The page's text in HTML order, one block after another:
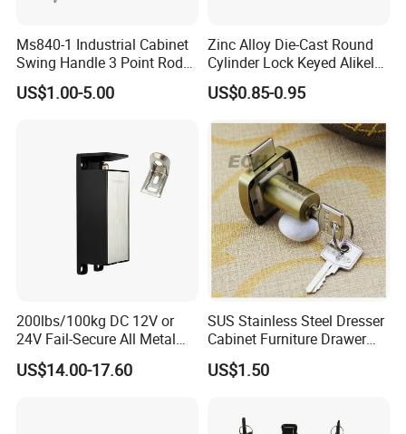
Ms840-1 Industrial Cabinet
Swing Handle 3 Point Rod
Control Door Lock
US$1.00-5.00
Zinc Alloy Die-Cast Round
Cylinder Lock Keyed Alikel
Mailbox Cabinet Tubular
Cam Door Lock (YH10078)
US$0.85-0.95
200lbs/100kg DC 12V or
24V Fail-Secure All Metal
Hotel High Security
Magnetic Card Locks
US$14.00-17.60
SUS Stainless Steel Dresser
Cabinet Furniture Drawer
Lock
US$1.50